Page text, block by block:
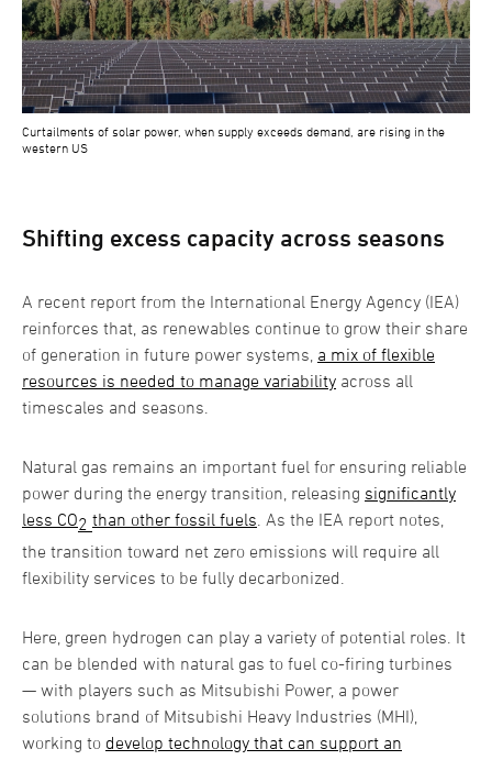
Curtailments of solar power, when supply exceeds demand, are rising in the
western US
Shifting excess capacity across seasons
A recent report from the International Energy Agency (IEA)
reinforces that, as renewables continue to grow their share
of generation in future power systems, a mix of flexible
resources is needed to manage variability across all
timescales and seasons.
Natural gas remains an important fuel for ensuring reliable
power during the energy transition, releasing significantly
less CO2 than other fossil fuels . As the IEA report notes,
the transition toward net zero emissions will require all
flexibility services to be fully decarbonized.
Here, green hydrogen can play a variety of potential roles. It
can be blended with natural gas to fuel co-firing turbines
— with players such as Mitsubishi Power, a power
solutions brand of Mitsubishi Heavy Industries (MHI),
working to develop technology that can support an